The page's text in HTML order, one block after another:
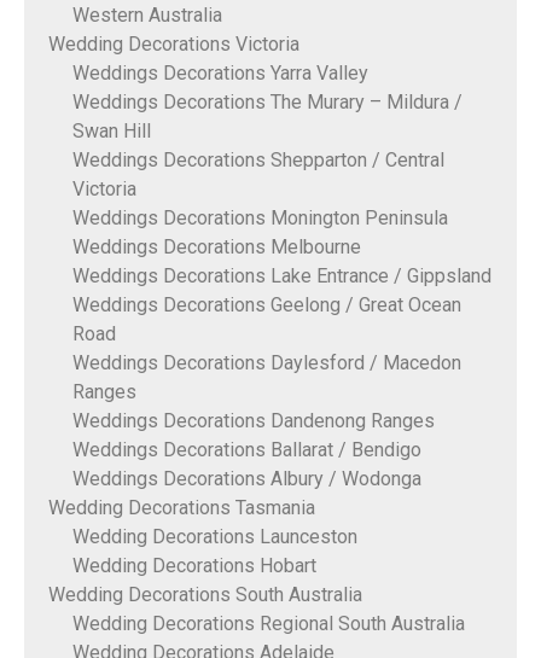
Western Australia
Wedding Decorations Victoria
Weddings Decorations Yarra Valley
Weddings Decorations The Murary – Mildura /
Swan Hill
Weddings Decorations Shepparton / Central
Victoria
Weddings Decorations Monington Peninsula
Weddings Decorations Melbourne
Weddings Decorations Lake Entrance / Gippsland
Weddings Decorations Geelong / Great Ocean
Road
Weddings Decorations Daylesford / Macedon
Ranges
Weddings Decorations Dandenong Ranges
Weddings Decorations Ballarat / Bendigo
Weddings Decorations Albury / Wodonga
Wedding Decorations Tasmania
Wedding Decorations Launceston
Wedding Decorations Hobart
Wedding Decorations South Australia
Wedding Decorations Regional South Australia
Wedding Decorations Adelaide